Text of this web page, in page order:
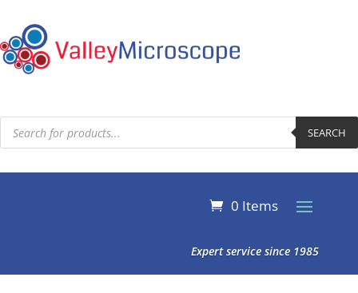
Products
search SEARCH
0 Items
Expert service since 1985